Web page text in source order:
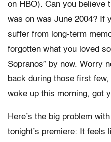
on HBO). Can you believe
was on was June 2004? If
suffer from long-term
forgotten what you loved
Sopranos” by now. Worry
back during those first
woke up this morning, got
Here’s the big problem
tonight’s premiere: It feels